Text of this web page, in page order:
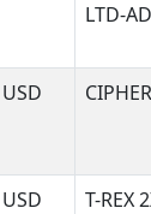
LTD-
USD
USD T-REX